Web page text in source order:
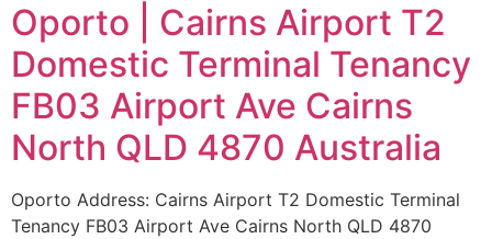
Oporto | Cairns Airport T2
Domestic Terminal Tenancy
FB03 Airport Ave Cairns
North QLD 4870 Australia
Oporto Address: Cairns Airport T2 Domestic Terminal
Tenancy FB03 Airport Ave Cairns North QLD 4870